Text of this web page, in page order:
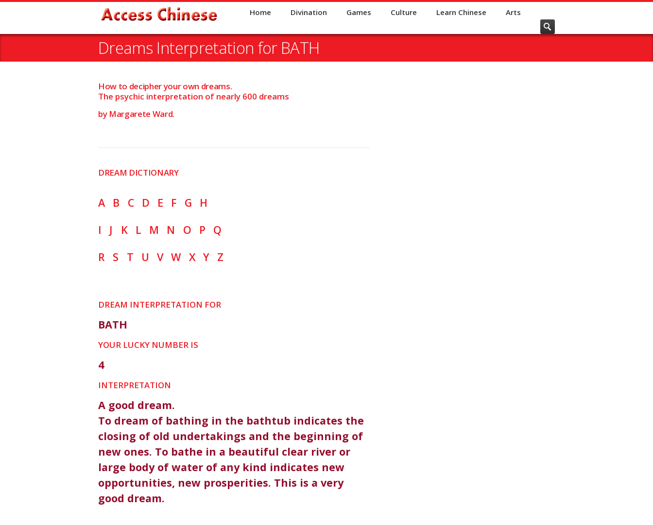
Home Divination Games Culture Learn Chinese Arts
Dreams Interpretation for BATH
How to decipher your own dreams.
The psychic interpretation of nearly 600 dreams
by Margarete Ward.
DREAM DICTIONARY
A B C D E F G
H
I
J K L M N O P
Q
R
S T U V W X Y Z
DREAM INTERPRETATION FOR
BATH
YOUR LUCKY NUMBER IS
4
INTERPRETATION
A good dream.
To dream of bathing in the bathtub indicates the
closing of old undertakings and the beginning of
new ones. To bathe in a beautiful clear river or
large body of water of any kind indicates new
opportunities, new prosperities. This is a very
good dream.